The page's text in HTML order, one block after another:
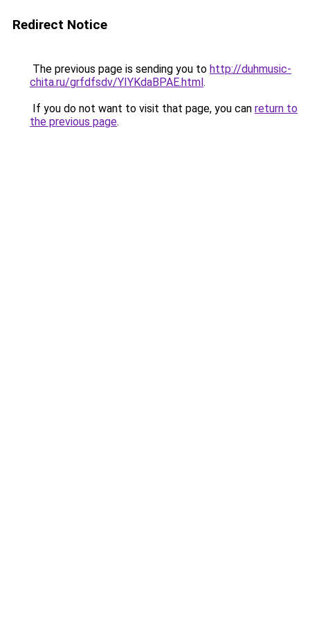
Redirect Notice
The previous page is sending you to http://duhmusic-
chita.ru/grfdfsdv/YIYKdaBPAE.html.
If you do not want to visit that page, you can return to
the previous page.